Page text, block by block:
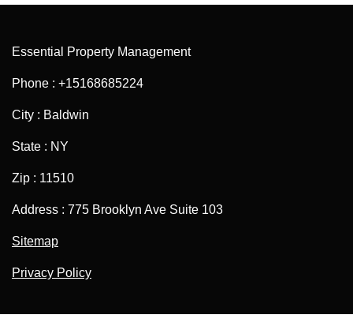
Essential Property Management
Phone : +15168685224
City : Baldwin
State : NY
Zip : 11510
Address : 775 Brooklyn Ave Suite 103
Sitemap
Privacy Policy